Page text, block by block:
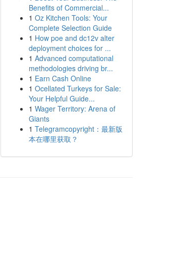
Benefits of Commercial...
1 Oz Kitchen Tools: Your
Complete Selection Guide
1 How poe and dc12v alter
deployment choices for ...
1 Advanced computational
methodologies driving br...
1 Earn Cash Online
1 Ocellated Turkeys for Sale:
Your Helpful Guide...
1 Wager Territory: Arena of
Giants
1 Telegramcopyright：最新版
本在哪里获取？